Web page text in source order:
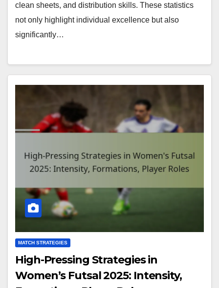
clean sheets, and distribution skills. These statistics
not only highlight individual excellence but also
significantly…
MATCH STRATEGIES
High-Pressing Strategies in
Women’s Futsal 2025: Intensity,